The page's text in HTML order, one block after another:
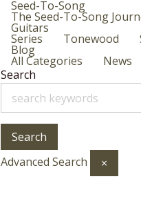
Seed-To-Song
The Seed-To-Song
Guitars
Series Tonewood
Blog
All Categories News
Search
Search
Advanced Search
×